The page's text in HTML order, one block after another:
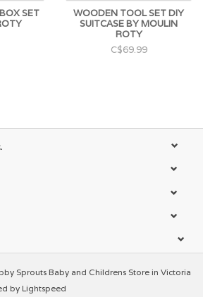
SET
WOODEN TOOL SET DIY
SUITCASE BY MOULIN
ROTY
C$69.99
Sprouts Baby and Childrens Store in Victoria
by Lightspeed